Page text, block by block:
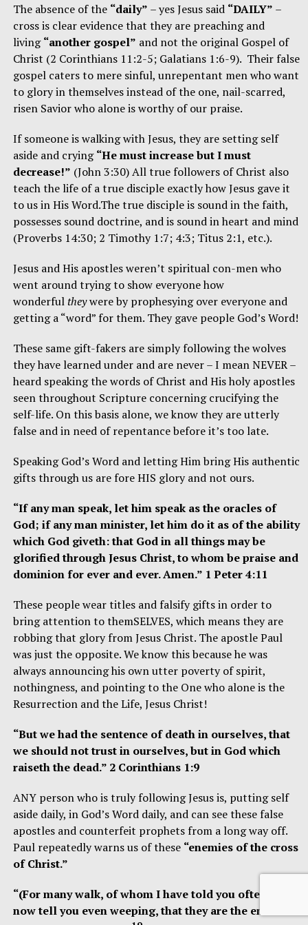
The absence of the “daily” – yes Jesus said “DAILY” –
cross is clear evidence that they are preaching and
living“another gospel” and not the original Gospel of
Christ (2 Corinthians 11:2-5; Galatians 1:6-9). Their false
gospel caters to mere sinful, unrepentant men who want
to glory in themselves instead of the one, nail-scarred,
risen Savior who alone is worthy of our praise.
If someone is walking with Jesus, they are setting self
aside and crying“He must increase but I must
decrease!” (John 3:30) All true followers of Christ also
teach the life of a true disciple exactly how Jesus gave it
to us in His Word.The true disciple is sound in the faith,
possesses sound doctrine, and is sound in heart and mind
(Proverbs 14:30; 2 Timothy 1:7; 4:3; Titus 2:1, etc.).
Jesus and His apostles weren’t spiritual con-men who
went around trying to show everyone how
wonderfultheywere by prophesying over everyone and
getting a “word” for them. They gave people God’s Word!
These same gift-fakers are simply following the wolves
they have learned under and are never – I mean NEVER –
heard speaking the words of Christ and His holy apostles
seen throughout Scripture concerning crucifying the
self-life. On this basis alone, we know they are utterly
false and in need of repentance before it’s too late.
Speaking God’s Word and letting Him bring His authentic
gifts through us are fore HIS glory and not ours.
“If any man speak, let him speak as the oracles of
God; if any man minister, let him do it as of the ability
which God giveth: that God in all things may be
glorified through Jesus Christ, to whom be praise and
dominion for ever and ever. Amen.” 1 Peter 4:11
These people wear titles and falsify gifts in order to
bring attention to themSELVES, which means they are
robbing that glory from Jesus Christ. The apostle Paul
was just the opposite. We know this because he was
always announcing his own utter poverty of spirit,
nothingness, and pointing to the One who alone is the
Resurrection and the Life, Jesus Christ!
“But we had the sentence of death in ourselves, that
we should not trust in ourselves, but in God which
raiseth the dead.” 2 Corinthians 1:9
ANY person who is truly following Jesus is, putting self
aside daily, in God’s Word daily, and can see these false
apostles and counterfeit prophets from a long way off.
Paul repeatedly warns us of these “enemies of the cross
of Christ.”
“(For many walk, of whom I have told you often, and
now tell you even weeping, that they are the enemies